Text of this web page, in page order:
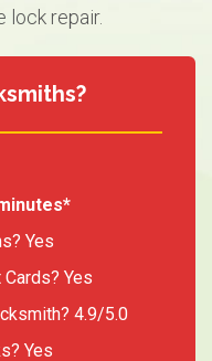
lock repair.
Yes
Yes
4.9/5.0
Yes